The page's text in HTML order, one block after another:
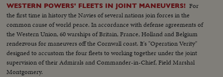
WESTERN POWERS' FLEETS IN JOINT MANEUVERS! For
the first time in history the Navies of several nations join forces in the
common cause of world peace. In accordance with defense agreements of
the Western Union, 60 warships of Britain, France, Holland and Belgium
rendezvous for maneuvers off the Cornwall coast. It's "Operation Verity"
designed to accustom the four fleets to working together under the joint
supervision of their Admirals and Commander-in-Chief, Field Marshal
Montgomery.